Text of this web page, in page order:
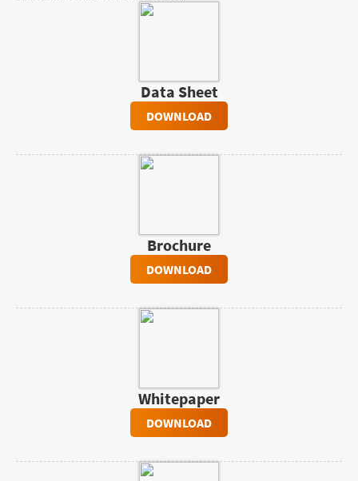
Data Sheet
DOWNLOAD
Brochure
DOWNLOAD
Whitepaper
DOWNLOAD